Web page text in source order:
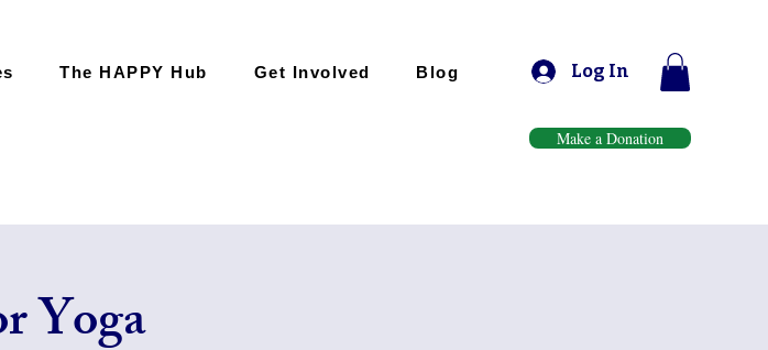
The HAPPY Hub Get Involved Blog Log In
Make a Donation
Yoga